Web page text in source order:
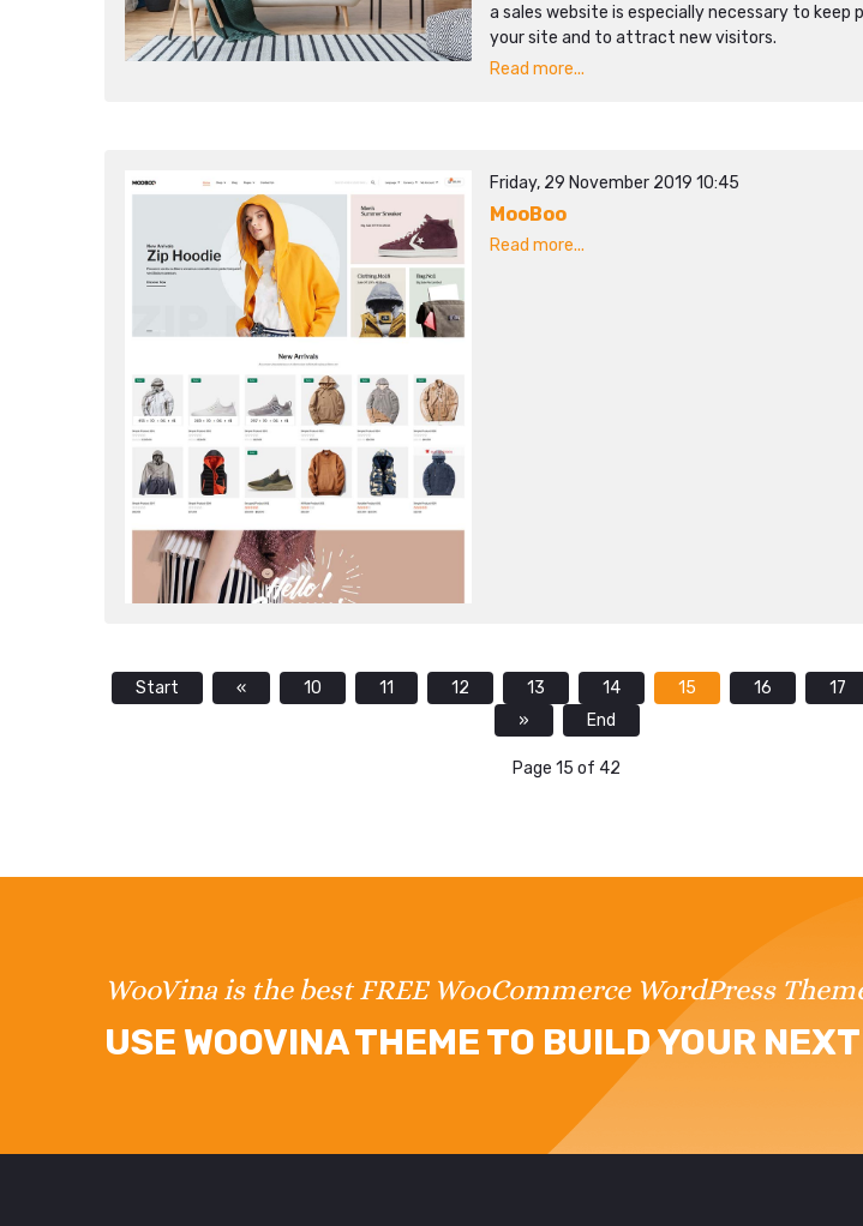
a sales website is especially necessary to keep
your site and to attract new visitors.
Read more...
Friday, 29 November 2019 10:45
MooBoo
Read more...
Start « 10 11 12 13 14 15 16 17
»
End
Page 15 of 42
WooVina is the best FREE WooCommerce WordPress
USE WOOVINA THEME TO BUILD YOUR